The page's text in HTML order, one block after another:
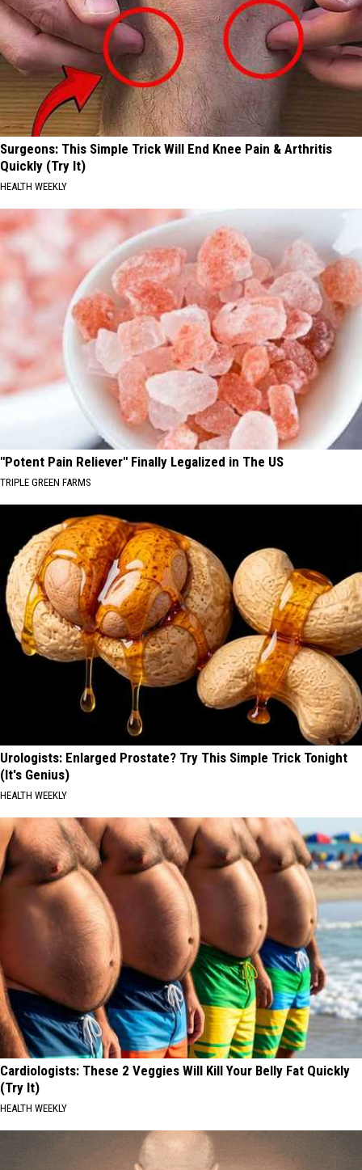
Surgeons: This Simple Trick Will End Knee Pain & Arthritis
Quickly (Try It)
HEALTH WEEKLY
"Potent Pain Reliever" Finally Legalized in The US
TRIPLE GREEN FARMS
Urologists: Enlarged Prostate? Try This Simple Trick Tonight
(It's Genius)
HEALTH WEEKLY
Cardiologists: These 2 Veggies Will Kill Your Belly Fat Quickly
(Try It)
HEALTH WEEKLY